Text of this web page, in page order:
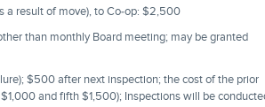
a result of move), to Co-op: $2,500
than monthly Board meeting; may be granted
$500 after next inspection; the cost of the prior
and fifth $1,500); Inspections will be